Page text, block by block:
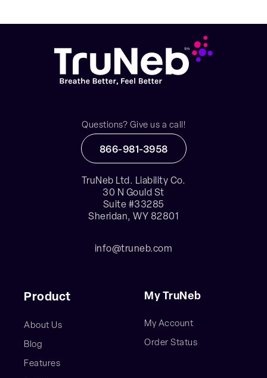
Questions? Give us a call!
866-981-3958
TruNeb Ltd. Liability Co.
30 N Gould St
Suite #33285
Sheridan, WY 82801
info@truneb.com
Product
About Us
Blog
Features
My TruNeb
My Account
Order Status